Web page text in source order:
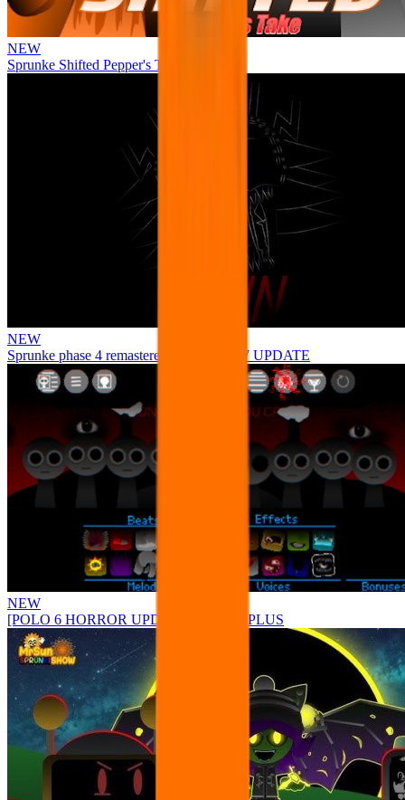
NEW
Sprunke Shifted Pepper's Take
NEW
Sprunke phase 4 remastered remake NEW UPDATE
NEW
[POLO 6 HORROR UPDATE] Sprunke PLUS